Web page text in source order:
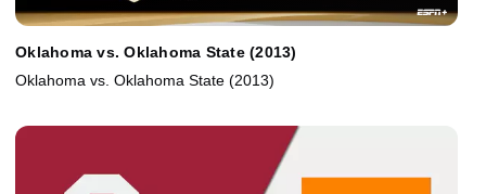
Oklahoma vs. Oklahoma State (2013)
Oklahoma vs. Oklahoma State (2013)